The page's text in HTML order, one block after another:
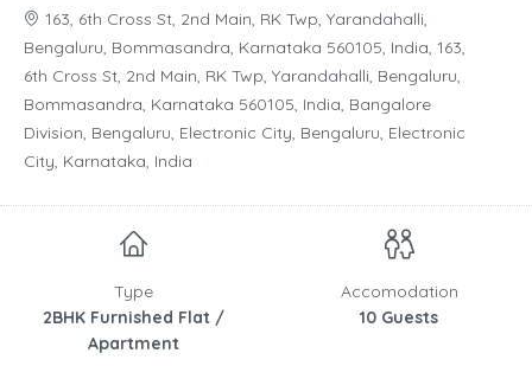
163, 6th Cross St, 2nd Main, RK Twp, Yarandahalli,
Bengaluru, Bommasandra, Karnataka 560105, India, 163,
6th Cross St, 2nd Main, RK Twp, Yarandahalli, Bengaluru,
Bommasandra, Karnataka 560105, India, Bangalore
Division, Bengaluru, Electronic City, Bengaluru, Electronic
City, Karnataka, India
Type
2BHK Furnished Flat /
Apartment
Accomodation
10 Guests